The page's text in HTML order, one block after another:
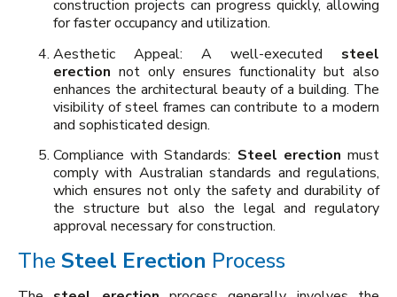
construction projects can progress quickly, allowing
for faster occupancy and utilization.
Aesthetic Appeal: A well-executed steel
erection not only ensures functionality but also
enhances the architectural beauty of a building. The
visibility of steel frames can contribute to a modern
and sophisticated design.
Compliance with Standards: Steel erection must
comply with Australian standards and regulations,
which ensures not only the safety and durability of
the structure but also the legal and regulatory
approval necessary for construction.
The Steel Erection Process